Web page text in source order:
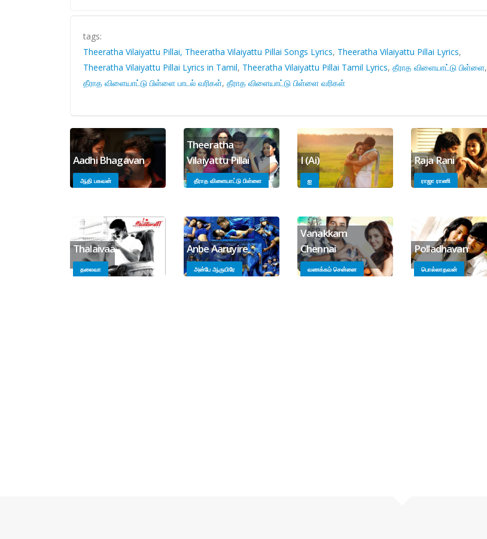
tags:
Theeratha Vilaiyattu Pillai, Theeratha Vilaiyattu Pillai Songs Lyrics, Theeratha Vilaiyattu Pillai Lyrics,
Theeratha Vilaiyattu Pillai Lyrics in Tamil, Theeratha Vilaiyattu Pillai Tamil Lyrics, தீராத விளையாட்டு பிள்ளை,
தீராத விளையாட்டு பிள்ளை பாடல் வரிகள், தீராத விளையாட்டு பிள்ளை வரிகள்
Aadhi Bhagavan
ஆதி பகவன்
Theeratha
Vilaiyattu Pillai
தீராத விளையாட்டு பிள்ளை
I (Ai)
ஐ
Raja Rani
ராஜா ராணி
Thalaivaa
தலைவா
Anbe Aaruyire
அன்பே ஆருயிரே
Vanakkam
Chennai
வணக்கம் சென்னை
Polladhavan
பொல்லாதவன்